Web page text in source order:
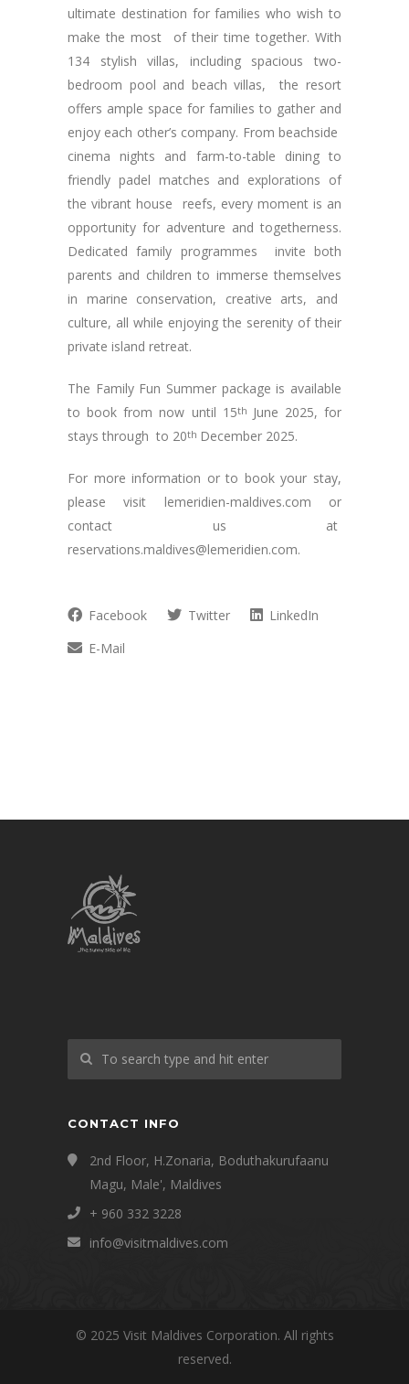
ultimate destination for families who wish to
make the most of their time together. With
134 stylish villas, including spacious two-
bedroom pool and beach villas, the resort
offers ample space for families to gather and
enjoy each other’s company. From beachside
cinema nights and farm-to-table dining to
friendly padel matches and explorations of
the vibrant house reefs, every moment is an
opportunity for adventure and togetherness.
Dedicated family programmes invite both
parents and children to immerse themselves
in marine conservation, creative arts, and
culture, all while enjoying the serenity of their
private island retreat.
The Family Fun Summer package is available
to book from now until 15th June 2025, for
stays through to 20th December 2025.
For more information or to book your stay,
please visit lemeridien-maldives.com or
contact us at
reservations.maldives@lemeridien.com.
Facebook Twitter
LinkedIn
E-Mail
CONTACT INFO
2nd Floor, H.Zonaria, Boduthakurufaanu
Magu, Male', Maldives
+ 960 332 3228
info@visitmaldives.com
© 2025 Visit Maldives Corporation. All rights
reserved.